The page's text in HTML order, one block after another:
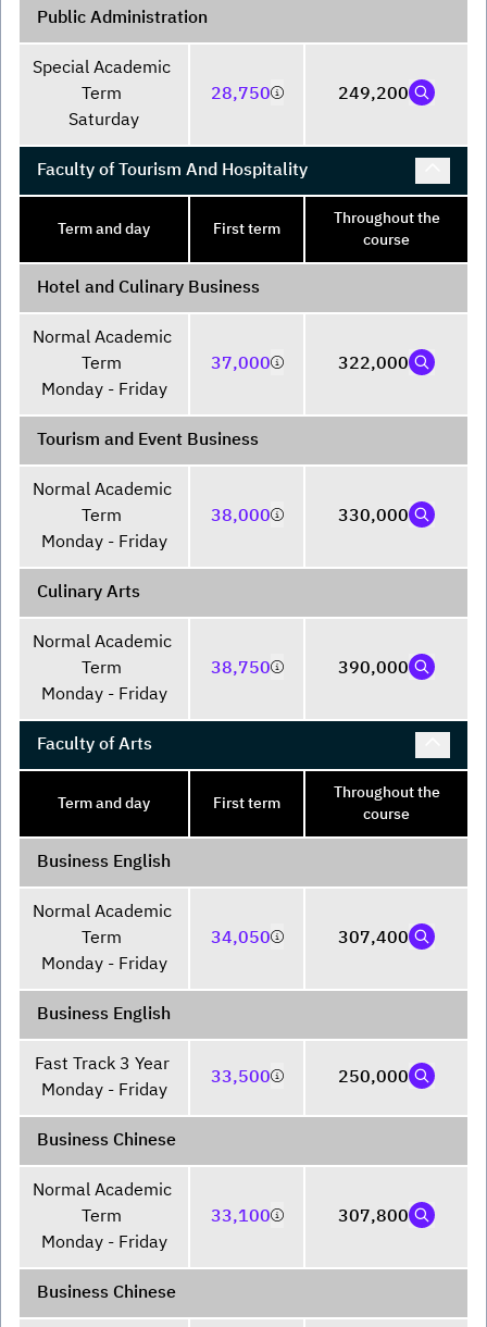
Public Administration
Special Academic
Term
Saturday
28,750 249,200
Faculty of Tourism And Hospitality
Term and day First term
Throughout the
course
Hotel and Culinary Business
Normal Academic
Term
Monday - Friday
37,000 322,000
Tourism and Event Business
Normal Academic
Term
Monday - Friday
38,000 330,000
Culinary Arts
Normal Academic
Term
Monday - Friday
38,750 390,000
Faculty of Arts
Term and day First term
Throughout the
course
Business English
Normal Academic
Term
Monday - Friday
34,050 307,400
Business English
Fast Track 3 Year
Monday - Friday
33,500 250,000
Business Chinese
Normal Academic
Term
Monday - Friday
33,100 307,800
Business Chinese